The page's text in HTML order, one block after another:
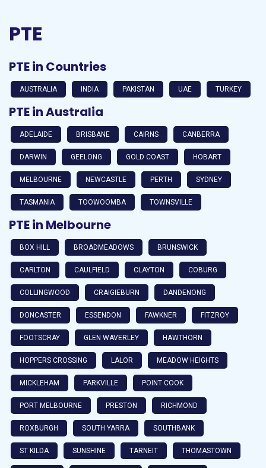
PTE
PTE in Countries
AUSTRALIA INDIA PAKISTAN UAE TURKEY
PTE in Australia
ADELAIDE BRISBANE CAIRNS CANBERRA
DARWIN GEELONG GOLD COAST HOBART
MELBOURNE NEWCASTLE PERTH SYDNEY
TASMANIA TOOWOOMBA TOWNSVILLE
PTE in Melbourne
BOX HILL BROADMEADOWS BRUNSWICK
CARLTON CAULFIELD CLAYTON COBURG
COLLINGWOOD CRAIGIEBURN DANDENONG
DONCASTER ESSENDON FAWKNER FITZROY
FOOTSCRAY GLEN WAVERLEY HAWTHORN
HOPPERS CROSSING LALOR MEADOW HEIGHTS
MICKLEHAM PARKVILLE POINT COOK
PORT MELBOURNE PRESTON RICHMOND
ROXBURGH SOUTH YARRA SOUTHBANK
ST KILDA SUNSHINE TARNEIT THOMASTOWN